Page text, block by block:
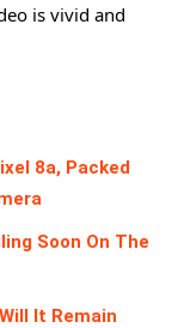
is vivid and
8a, Packed
Soon On The
It Remain